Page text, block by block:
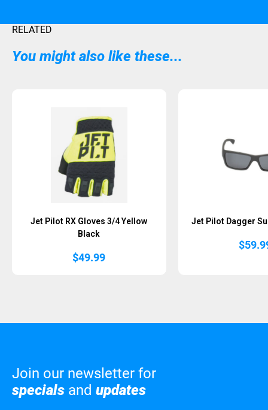
RELATED
You might also like these...
Jet Pilot RX Gloves 3/4 Yellow
Black
$49.99
Jet Pilot Dagger
$
Join our newsletter for
specials and updates